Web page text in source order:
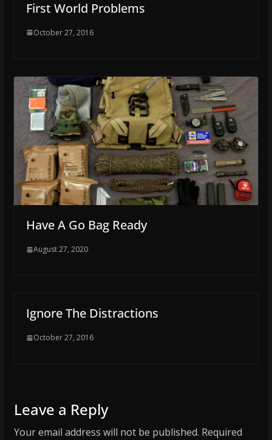
First World Problems
October 27, 2016
Have A Go Bag Ready
August 27, 2020
Ignore The Distractions
October 27, 2016
Leave a Reply
Your email address will not be published. Required